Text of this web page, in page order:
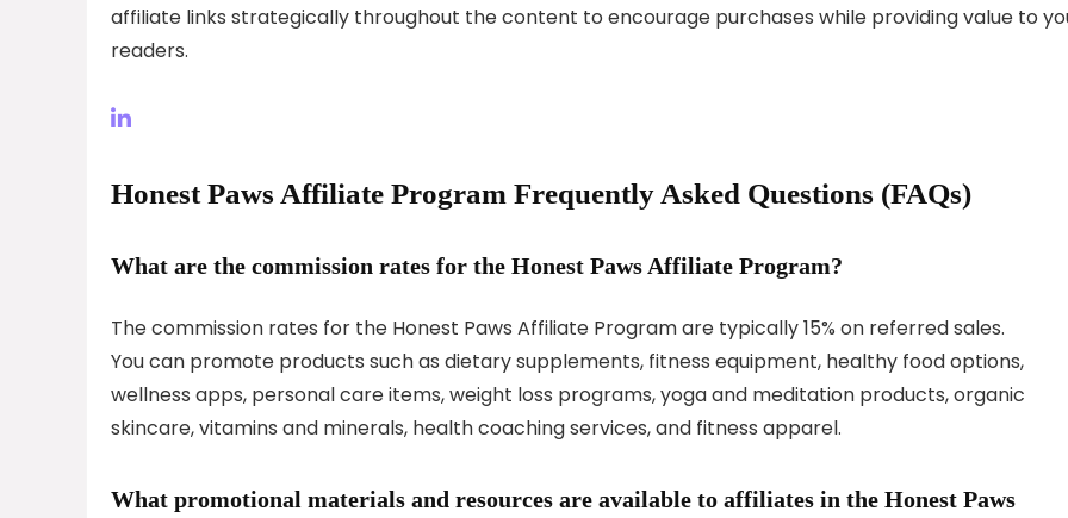
affiliate links strategically throughout the content to encourage purchases while providing value to
readers.
Honest Paws Affiliate Program Frequently Asked Questions (FAQs)
What are the commission rates for the Honest Paws Affiliate Program?
The commission rates for the Honest Paws Affiliate Program are typically 15% on referred sales.
You can promote products such as dietary supplements, fitness equipment, healthy food options,
wellness apps, personal care items, weight loss programs, yoga and meditation products, organic
skincare, vitamins and minerals, health coaching services, and fitness apparel.
What promotional materials and resources are available to affiliates in the Honest Paws